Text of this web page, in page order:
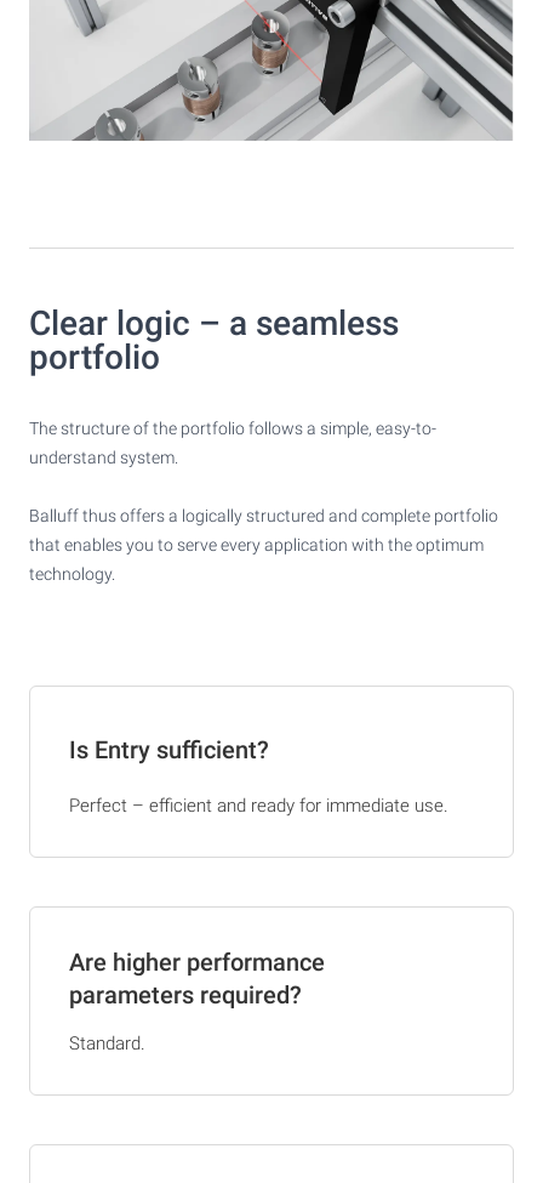
Clear logic – a seamless
portfolio
The structure of the portfolio follows a simple, easy-to-
understand system.
Balluff thus offers a logically structured and complete portfolio
that enables you to serve every application with the optimum
technology.
Is Entry sufficient?
Perfect – efficient and ready for immediate use.
Are higher performance
parameters required?
Standard.